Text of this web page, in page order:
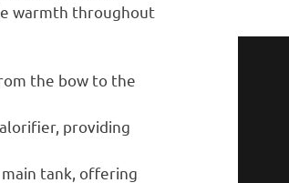
warmth throughout
the bow to the
providing
tank, offering